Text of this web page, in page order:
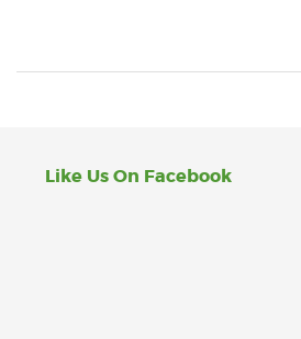
Like Us On Facebook